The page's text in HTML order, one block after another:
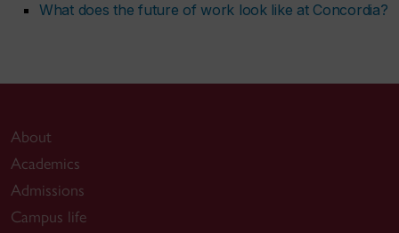
What does the future of work look like at Concordia?
About
Academics
Admissions
Campus life